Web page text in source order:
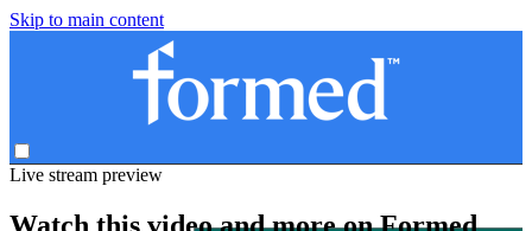
Skip to main content
Live stream preview